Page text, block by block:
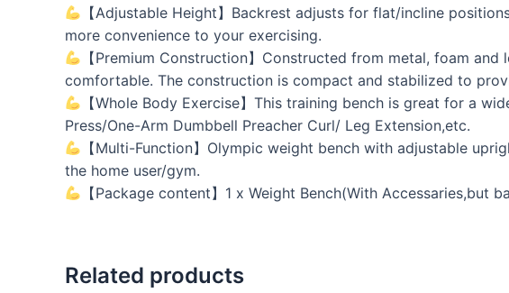
【Adjustable Height】Backrest adjusts for flat/incline
more convenience to your exercising.
【Premium Construction】Constructed from metal, foam
comfortable. The construction is compact and stabilized to
【Whole Body Exercise】This training bench is great for a
Press/One-Arm Dumbbell Preacher Curl/ Leg Extension,etc.
【Multi-Function】Olympic weight bench with adjustable
the home user/gym.
【Package content】1 x Weight Bench(With
Related products